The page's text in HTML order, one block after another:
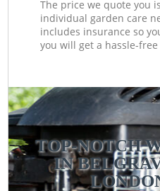
The price we quote you
individual garden care
includes insurance so
you will get a hassle-free
TOP-NOTCH
IN